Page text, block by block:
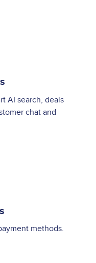
AI search, deals
chat and
methods.